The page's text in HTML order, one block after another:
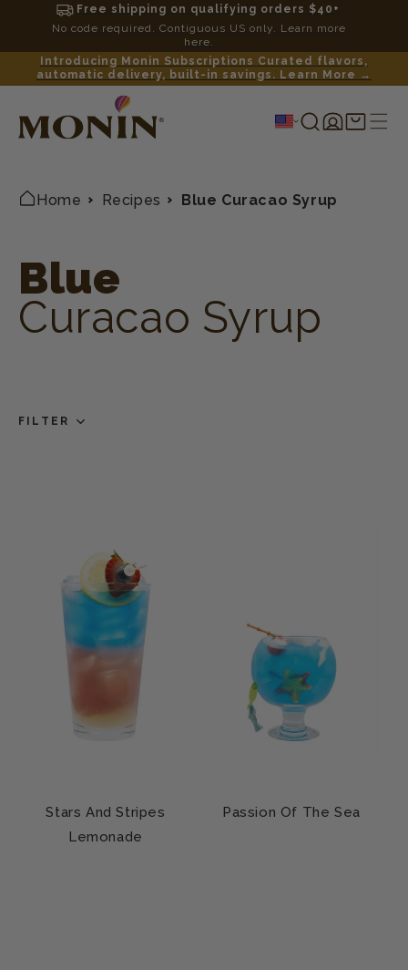
Free shipping on qualifying orders $40+
No code required. Contiguous US only. Learn more
here.
Introducing Monin Subscriptions Curated flavors,
automatic delivery, built-in savings. Learn More →
incart
Home Recipes Blue Curacao Syrup
Blue
Curacao Syrup
FILTER
Stars And Stripes
Lemonade
Passion Of The Sea